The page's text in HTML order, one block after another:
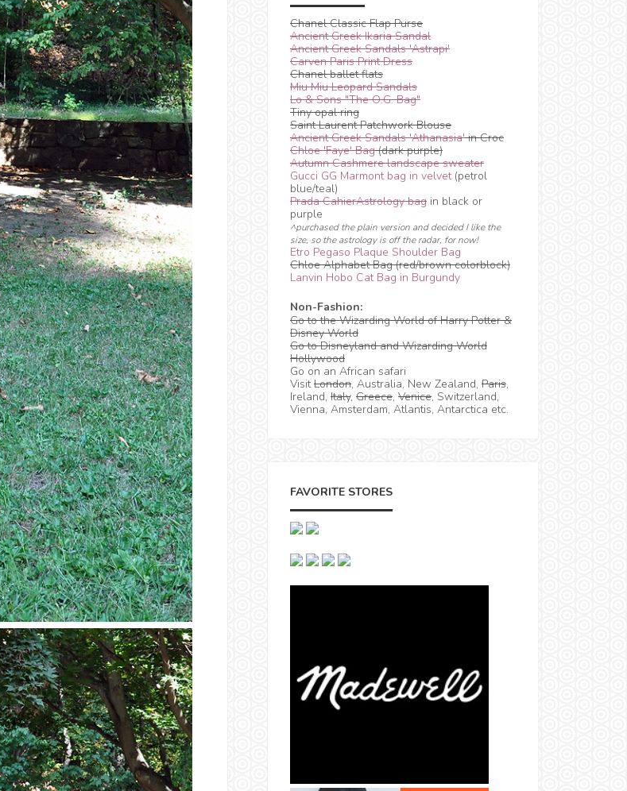
Chanel Classic Flap Purse
Ancient Greek Ikaria Sandal
Ancient Greek Sandals 'Astrapi'
Carven Paris Print Dress
Chanel ballet flats
Miu Miu Leopard Sandals
Lo & Sons "The O.G. Bag"
Tiny opal ring
Saint Laurent Patchwork Blouse
Ancient Greek Sandals 'Athanasia'in Croc
Chloe 'Faye' Bag(dark purple)
Autumn Cashmere landscape sweater
Gucci GG Marmont bag in velvet(petrol
blue/teal)
Prada CahierAstrology bag in black or
purple
^purchased the plain version and decided I like the
size, so the astrology is off the radar, for now!
Etro Pegaso Plaque Shoulder Bag
Chloe Alphabet Bag (red/brown colorblock)
Lanvin Hobo Cat Bag in Burgundy
Non-Fashion:
Go to the Wizarding World of Harry Potter &
Disney World
Go to Disneyland and Wizarding World
Hollywood
Go on an African safari
VisitLondon, Australia, New Zealand, Paris,
Ireland, Italy, Greece, Venice, Switzerland,
Vienna, Amsterdam, Atlantis, Antarctica etc.
FAVORITE STORES